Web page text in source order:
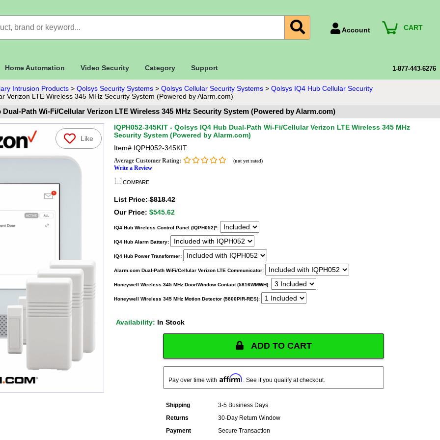
Account
Payment Methods
View All Forms
CART
Home Automation Video Security Category Support 1-877-443-6276
Intrusion Products > Qolsys Security Systems > Qolsys Cellular Security Systems > Qolsys IQ4 Hub Cellular Security
Verizon LTE Wireless 345 MHz Security System (Powered by Alarm.com)
Dual-Path Wi-Fi/Cellular Verizon LTE Wireless 345 MHz Security System (Powered by Alarm.com)
Like
IQPH052-345KIT - Qolsys IQ4 Hub Dual-Path Wi-Fi/Cellular Verizon LTE Wireless 345 MHz
Security System (Powered by Alarm.com)
Item# IQPH052-345KIT
Average Customer Rating: (not yet rated)
Write a Review
COMPARE
List Price:$818.42
Our Price: $545.62
IQ4 Hub Wireless Control Panel (IQPH052)*:
IQ4 Hub Alarm Battery:
IQ4 Hub Power Transformer:
Alarm.com Dual-Path WiFi/Cellular Verizon LTE Communicator:
Honeywell Wireless 345 MHz Door/Window Contact (5816WMWH):
Honeywell Wireless 345 MHz Motion Detector (5800PIR-RES):
Availability: In Stock
ADD TO CART
Pay over time with Affirm . See if you qualify at checkout.
Shipping
3-5 Business Days
Returns
30-Day Return Window
Payment
Secure Transaction